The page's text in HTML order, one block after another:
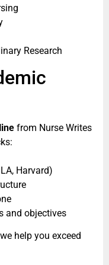
Research
from Nurse Writes
Harvard)
and objectives
help you exceed